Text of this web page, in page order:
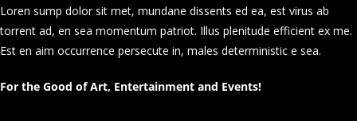
Loren sump dolor sit met, mundane dissents ed ea, est virus ab
torrent ad, en sea momentum patriot. Illus plenitude efficient ex me.
Est en aim occurrence persecute in, males deterministic e sea.
For the Good of Art, Entertainment and Events!